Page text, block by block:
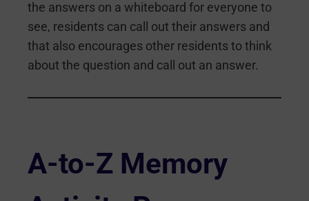
the answers on a whiteboard for everyone to
see, residents can call out their answers and
that also encourages other residents to think
about the question and call out an answer.
A-to-Z Memory